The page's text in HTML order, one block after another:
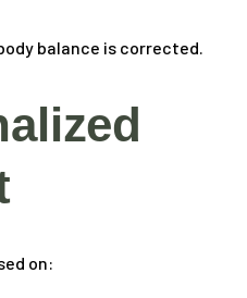
balance is corrected.
on: